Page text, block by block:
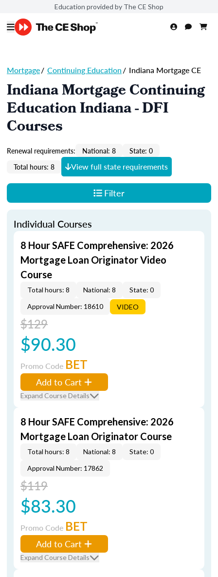
Education provided by The CE Shop
Mortgage/ Continuing Education/ Indiana Mortgage CE
Indiana Mortgage Continuing
Education Indiana - DFI
Courses
Renewal requirements: National: 8
State: 0
Total hours: 8
View full state requirements
Filter
Individual Courses
8 Hour SAFE Comprehensive: 2026
Mortgage Loan Originator Video
Course
Total hours: 8 National: 8
State: 0
Approval Number: 18610
VIDEO
$129
$90.30
Promo Code BET
Add to Cart
Expand Course Details
8 Hour SAFE Comprehensive: 2026
Mortgage Loan Originator Course
Total hours: 8 National: 8
State: 0
Approval Number: 17862
$119
$83.30
Promo Code BET
Add to Cart
Expand Course Details